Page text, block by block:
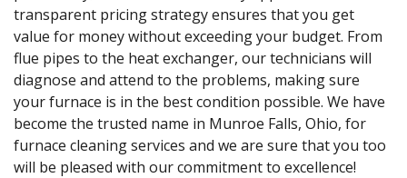
transparent pricing strategy ensures that you get
value for money without exceeding your budget. From
flue pipes to the heat exchanger, our technicians will
diagnose and attend to the problems, making sure
your furnace is in the best condition possible. We have
become the trusted name in Munroe Falls, Ohio, for
furnace cleaning services and we are sure that you too
will be pleased with our commitment to excellence!